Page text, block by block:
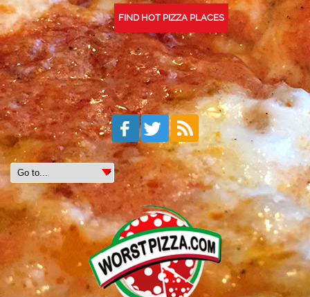
FIND HOT PIZZA PLACES